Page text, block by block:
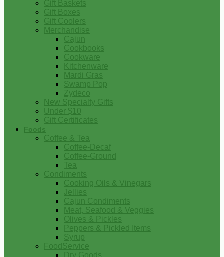
Gift Baskets
Gift Boxes
Gift Coolers
Merchandise
Cajun
Cookbooks
Cookware
Kitchenware
Mardi Gras
Swamp Pop
Zydeco
New Specialty Gifts
Under $10
Gift Certificates
Foods
Coffee & Tea
Coffee-Decaf
Coffee-Ground
Tea
Condiments
Cooking Oils & Vinegars
Jellies
Cajun Condiments
Meat, Seafood & Veggies
Olives & Pickles
Peppers & Pickled Items
Syrup
FoodService
Dry Goods